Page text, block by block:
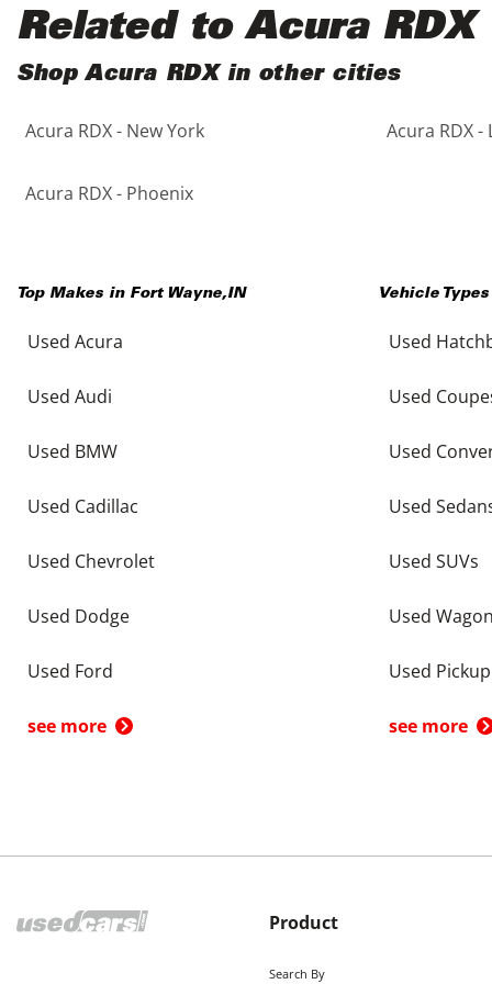
5 - Cylinders
Black
Blue
Brown
Copper
Purple
Red
Related to Acura RDX
Shop Acura RDX in other cities
Acura RDX - New York Acura RDX -
Acura RDX - Phoenix
Top Makes in Fort Wayne,IN
Used Acura
Used Audi
Used BMW
Used Cadillac
Used Chevrolet
Used Dodge
Used Ford
see more
Vehicle
Used
Used
Used
Used
Used SUVs
Used
Used
see more
Product
Search By